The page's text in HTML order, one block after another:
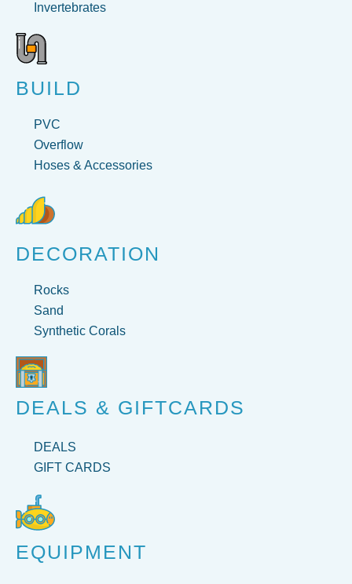
Invertebrates
BUILD
PVC
Overflow
Hoses & Accessories
DECORATION
Rocks
Sand
Synthetic Corals
DEALS & GIFTCARDS
DEALS
GIFT CARDS
EQUIPMENT